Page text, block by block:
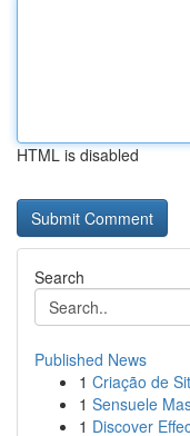
HTML is disabled
Search
Published News
1 Criação de
1 Sensuele
1 Discover